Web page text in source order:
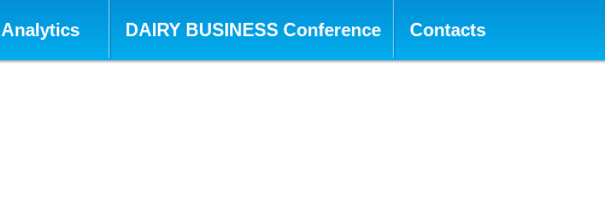
Analytics DAIRY BUSINESS Conference Contacts